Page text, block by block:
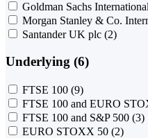
Goldman Sachs International
Morgan Stanley & Co.
Santander UK plc (2)
Underlying (6)
FTSE 100 (9)
FTSE 100 and EURO
FTSE 100 and S&P 500 (3)
EURO STOXX 50 (2)